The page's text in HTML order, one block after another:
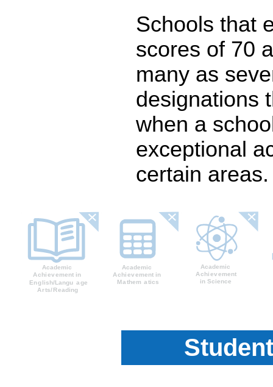
Schools that
scores of 70
many as
designations
when a
exceptional
certain areas.